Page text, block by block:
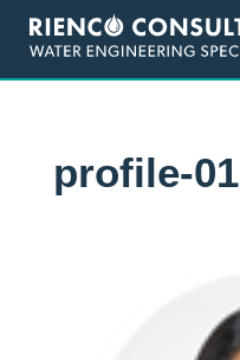
profile-01